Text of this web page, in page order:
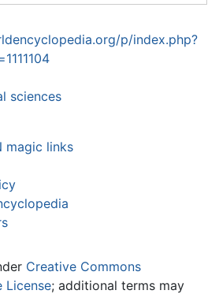
p/index.php?
sciences
magic links
Creative Commons
License; additional terms may